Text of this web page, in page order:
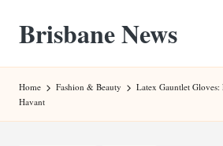
content
Brisbane News
Home Fashion & Beauty
Latex Gauntlet
Havant